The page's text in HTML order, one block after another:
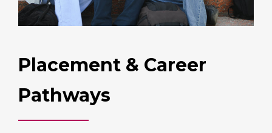
Placement & Career
Pathways